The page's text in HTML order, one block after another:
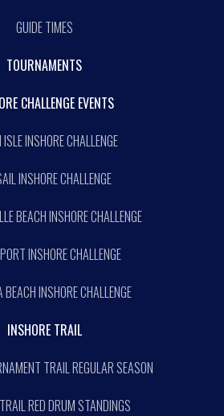
GUIDE TIMES
TOURNAMENTS
CHALLENGE EVENTS
INSHORE CHALLENGE
INSHORE CHALLENGE
BEACH INSHORE CHALLENGE
INSHORE CHALLENGE
BEACH INSHORE CHALLENGE
INSHORE TRAIL
TRAIL REGULAR SEASON
RED DRUM STANDINGS